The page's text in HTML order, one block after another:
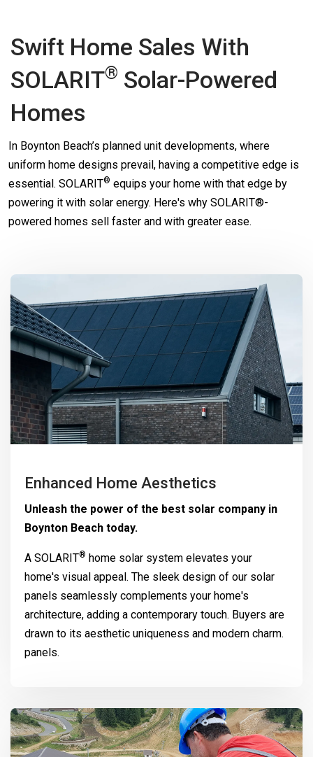
Swift Home Sales With
SOLARIT® Solar-Powered
Homes
In Boynton Beach’s planned unit developments, where
uniform home designs prevail, having a competitive edge is
essential. SOLARIT® equips your home with that edge by
powering it with solar energy. Here's why SOLARIT®-
powered homes sell faster and with greater ease.
Enhanced Home Aesthetics
Unleash the power of the best solar company in
Boynton Beach today.
A SOLARIT® home solar system elevates your
home's visual appeal. The sleek design of our solar
panels seamlessly complements your home's
architecture, adding a contemporary touch. Buyers are
drawn to its aesthetic uniqueness and modern charm.
panels.